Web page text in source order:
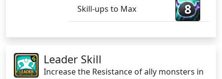
Skill-ups to Max 8
Leader Skill
Increase the Resistance of ally monsters in